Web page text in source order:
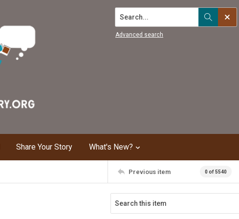
Search...
Advanced search
Share Your Story What's New?
Previous item 0 of 5540